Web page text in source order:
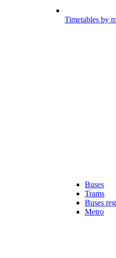
Timetables by
Buses
Trams
Buses
Metro